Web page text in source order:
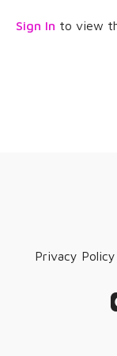
Sign In to view
Privacy